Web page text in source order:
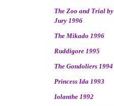
The Zoo and Trial by
Jury 1996
The Mikado 1996
Ruddigore 1995
The Gondoliers 1994
Princess Ida 1993
Iolanthe 1992